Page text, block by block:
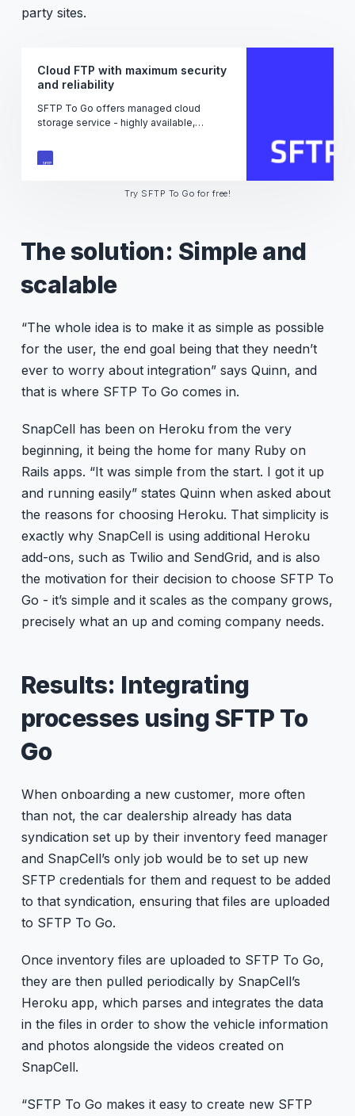
party sites.
Cloud FTP with maximum security
and reliability
SFTP To Go offers managed cloud
storage service - highly available,
of any size, any scale.
Try SFTP To Go for free!
The solution: Simple and
scalable
“The whole idea is to make it as simple as possible
for the user, the end goal being that they needn’t
ever to worry about integration” says Quinn, and
that is where SFTP To Go comes in.
SnapCell has been on Heroku from the very
beginning, it being the home for many Ruby on
Rails apps. “It was simple from the start. I got it up
and running easily” states Quinn when asked about
the reasons for choosing Heroku. That simplicity is
exactly why SnapCell is using additional Heroku
add-ons, such as Twilio and SendGrid, and is also
the motivation for their decision to choose SFTP To
Go - it’s simple and it scales as the company grows,
precisely what an up and coming company needs.
Results: Integrating
processes using SFTP To
Go
When onboarding a new customer, more often
than not, the car dealership already has data
syndication set up by their inventory feed manager
and SnapCell’s only job would be to set up new
SFTP credentials for them and request to be added
to that syndication, ensuring that files are uploaded
to SFTP To Go.
Once inventory files are uploaded to SFTP To Go,
they are then pulled periodically by SnapCell’s
Heroku app, which parses and integrates the data
in the files in order to show the vehicle information
and photos alongside the videos created on
SnapCell.
“SFTP To Go makes it easy to create new SFTP